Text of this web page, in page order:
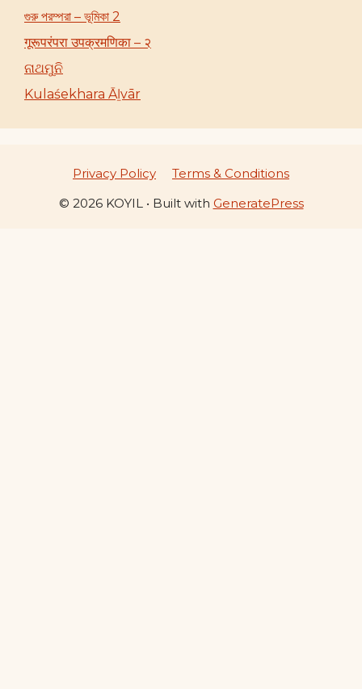
গুরু পরম্পরা – ভূমিকা 2
गूरूपरंपरा उपक्रमणिका – २
ନାଥମୁନି
Kulaśekhara Āḻvār
Privacy Policy
Terms & Conditions
© 2026 KOYIL• Built with GeneratePress